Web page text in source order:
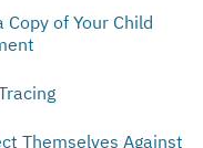
Copy of Your Child
Themselves Against